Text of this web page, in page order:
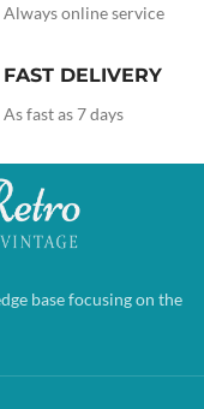
Always online service
FAST DELIVERY
As fast as 7 days
base focusing on the